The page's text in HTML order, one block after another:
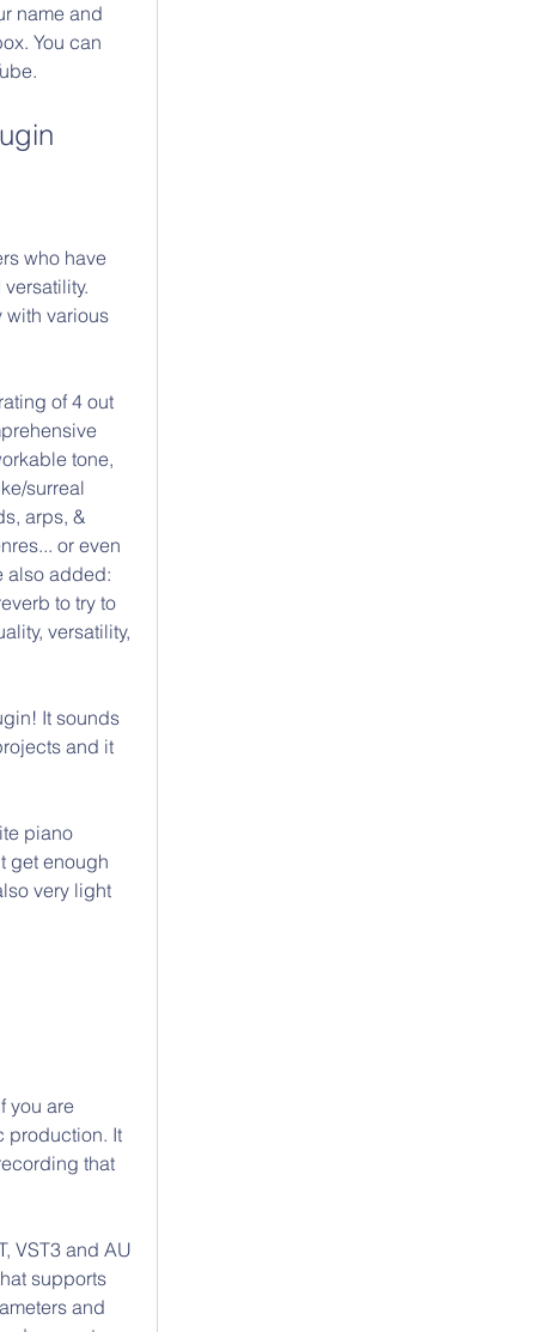
name and
You can
who have
various
of 4 out
tone,
surreal
arps, &
or even
also added:
to try to
versatility,
It sounds
and it
piano
get enough
very light
you are
production. It
that
VST3 and AU
supports
and